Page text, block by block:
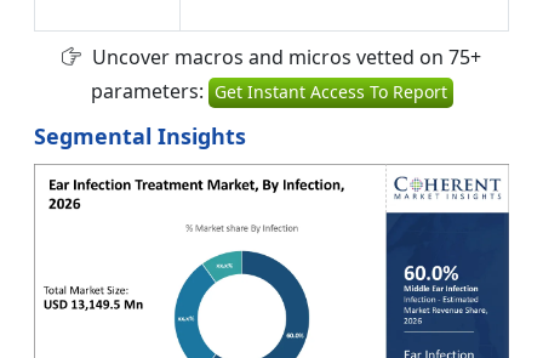
Uncover macros and micros vetted on 75+
parameters: Get Instant Access To Report
Segmental Insights